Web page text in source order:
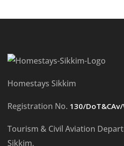
Homestays Sikkim
Registration No. 130/
Tourism & Civil Aviation
Sikkim.